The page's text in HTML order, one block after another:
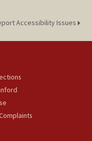
Accessibility Issues